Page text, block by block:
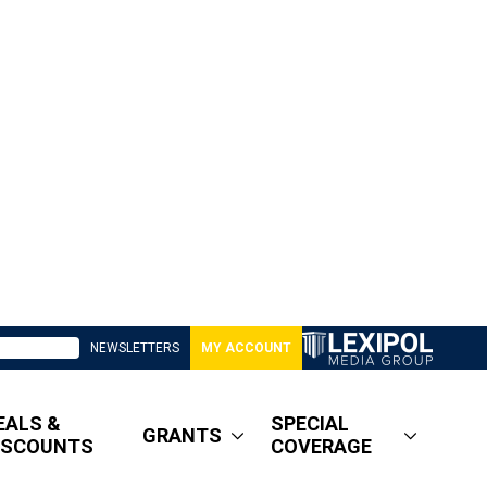
NEWSLETTERS MY ACCOUNT
&
GRANTS
SPECIAL
COVERAGE